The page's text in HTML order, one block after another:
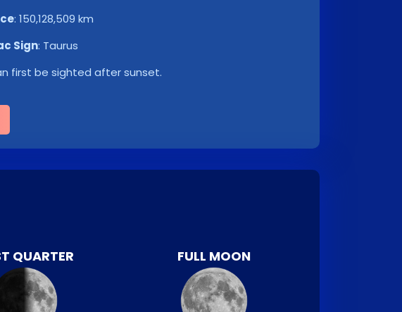
: 150,128,509 km
Sign: Taurus
first be sighted after sunset.
QUARTER FULL MOON